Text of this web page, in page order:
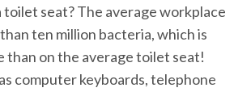
toilet seat? The average workplace
ten million bacteria, which is
than on the average toilet seat!
computer keyboards, telephone